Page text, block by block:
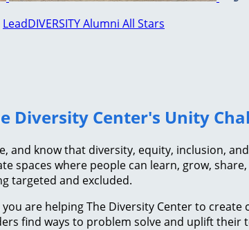
LeadDIVERSITY Alumni All Stars
Diversity Center's Unity
and know that diversity, equity, inclusion,
spaces where people can learn, grow,
targeted and excluded.
are helping The Diversity Center to
find ways to problem solve and uplift